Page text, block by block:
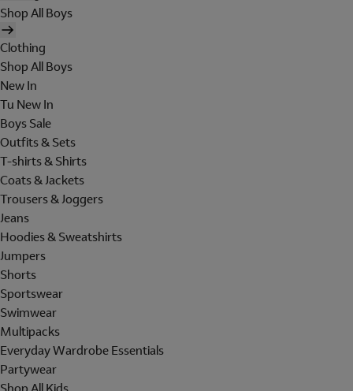
Shop All Boys
Clothing
Shop All Boys
New In
Tu New In
Boys Sale
Outfits & Sets
T-shirts & Shirts
Coats & Jackets
Trousers & Joggers
Jeans
Hoodies & Sweatshirts
Jumpers
Shorts
Sportswear
Swimwear
Multipacks
Everyday Wardrobe Essentials
Partywear